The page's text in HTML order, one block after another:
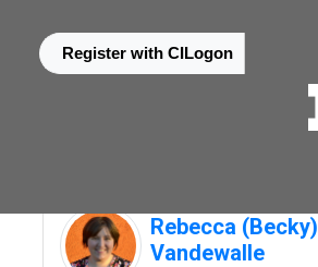
Register with CILogon
Rebecca (Becky)
Vandewalle